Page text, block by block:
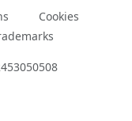
Cookies